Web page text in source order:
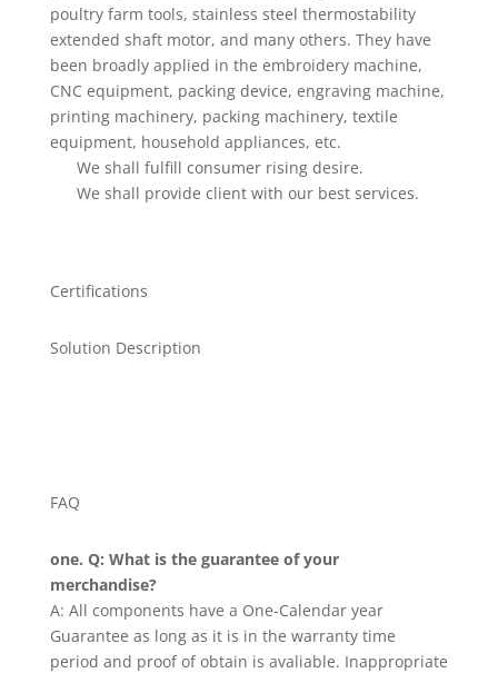
poultry farm tools, stainless steel thermostability
extended shaft motor, and many others. They have
been broadly applied in the embroidery machine,
CNC equipment, packing device, engraving machine,
printing machinery, packing machinery, textile
equipment, household appliances, etc.
We shall fulfill consumer rising desire.
We shall provide client with our best services.
Certifications
Solution Description
FAQ
one. Q: What is the guarantee of your
merchandise?
A: All components have a One-Calendar year
Guarantee as long as it is in the warranty time
period and proof of obtain is avaliable. Inappropriate